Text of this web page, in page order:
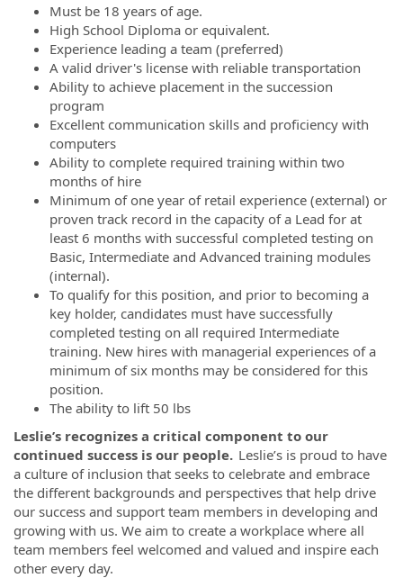
Must be 18 years of age.
High School Diploma or equivalent.
Experience leading a team (preferred)
A valid driver's license with reliable transportation
Ability to achieve placement in the succession
program
Excellent communication skills and proficiency with
computers
Ability to complete required training within two
months of hire
Minimum of one year of retail experience (external) or
proven track record in the capacity of a Lead for at
least 6 months with successful completed testing on
Basic, Intermediate and Advanced training modules
(internal).
To qualify for this position, and prior to becoming a
key holder, candidates must have successfully
completed testing on all required Intermediate
training. New hires with managerial experiences of a
minimum of six months may be considered for this
position.
The ability to lift 50 lbs
Leslie’s recognizes a critical component to our
continued success is our people. Leslie’s is proud to have
a culture of inclusion that seeks to celebrate and embrace
the different backgrounds and perspectives that help drive
our success and support team members in developing and
growing with us. We aim to create a workplace where all
team members feel welcomed and valued and inspire each
other every day.